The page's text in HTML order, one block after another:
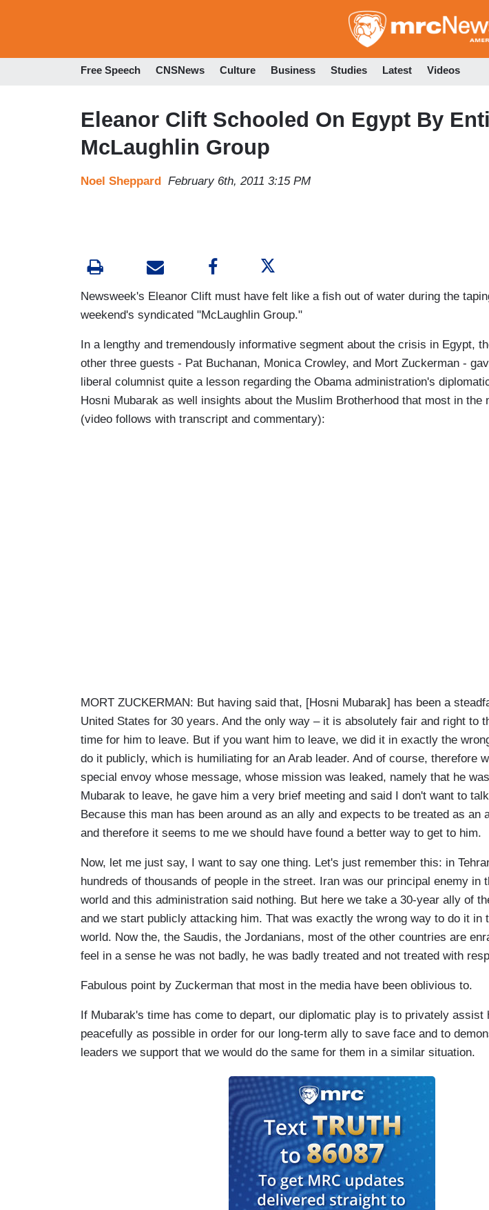
to
Free Speech CNSNews Culture Business Studies Latest Videos
Eleanor Clift Schooled On Egypt By
McLaughlin Group
Noel Sheppard February 6th, 2011 3:15 PM
Newsweek's Eleanor Clift must have felt like a fish out of water during the
weekend's syndicated "McLaughlin Group."
In a lengthy and tremendously informative segment about the crisis in Egypt,
other three guests - Pat Buchanan, Monica Crowley, and Mort Zuckerman -
liberal columnist quite a lesson regarding the Obama administration's
Hosni Mubarak as well insights about the Muslim Brotherhood that most in the
(video follows with transcript and commentary):
MORT ZUCKERMAN: But having said that, [Hosni Mubarak] has been a
United States for 30 years. And the only way – it is absolutely fair and right to
time for him to leave. But if you want him to leave, we did it in exactly the
do it publicly, which is humiliating for an Arab leader. And of course, therefore
special envoy whose message, whose mission was leaked, namely that he
Mubarak to leave, he gave him a very brief meeting and said I don't want to
Because this man has been around as an ally and expects to be treated as an
and therefore it seems to me we should have found a better way to get to him.
Now, let me just say, I want to say one thing. Let's just remember this: in
hundreds of thousands of people in the street. Iran was our principal enemy in
world and this administration said nothing. But here we take a 30-year ally of
and we start publicly attacking him. That was exactly the wrong way to do it in
world. Now the, the Saudis, the Jordanians, most of the other countries are
feel in a sense he was not badly, he was badly treated and not treated with
Fabulous point by Zuckerman that most in the media have been oblivious to.
If Mubarak's time has come to depart, our diplomatic play is to privately assist
peacefully as possible in order for our long-term ally to save face and to
leaders we support that we would do the same for them in a similar situation.